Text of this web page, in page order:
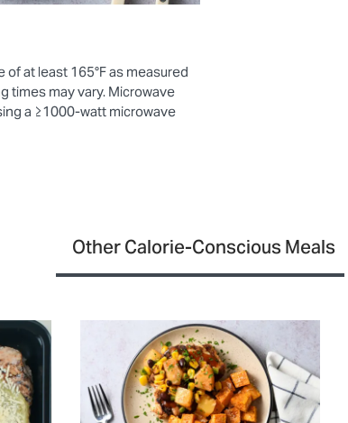
at least 165°F as measured
times may vary. Microwave
a ≥1000-watt microwave
Other Calorie-Conscious Meals